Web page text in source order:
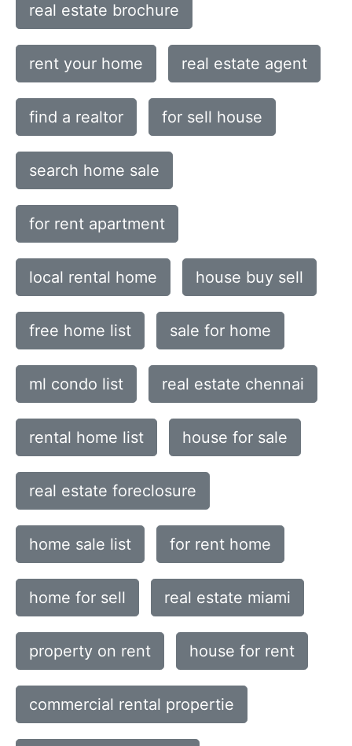
real estate brochure
rent your home real estate agent
find a realtor for sell house
search home sale
for rent apartment
local rental home house buy sell
free home list sale for home
ml condo list real estate chennai
rental home list house for sale
real estate foreclosure
home sale list for rent home
home for sell real estate miami
property on rent house for rent
commercial rental propertie